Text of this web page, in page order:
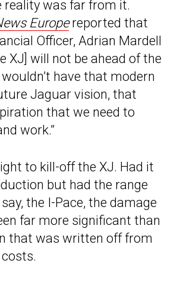
reality was far from it.
Europereported that
Officer, Adrian Mardell
XJ] will not be ahead of the
have that modern
Jaguar vision, that
that we need to
work.”
to kill-off the XJ. Had it
but had the range
the I-Pace, the damage
far more significant than
that was written off from